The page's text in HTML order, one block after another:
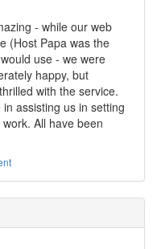
- while our web
(Host Papa was the
use - we were
happy, but
with the service.
assisting us in setting
All have been